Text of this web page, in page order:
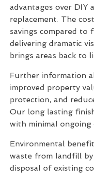
advantages over DIY
replacement. The
savings compared to
delivering dramatic
brings areas back to
Further information
improved property
protection, and
Our long lasting
with minimal ongoing
Environmental
waste from landfill
disposal of existing